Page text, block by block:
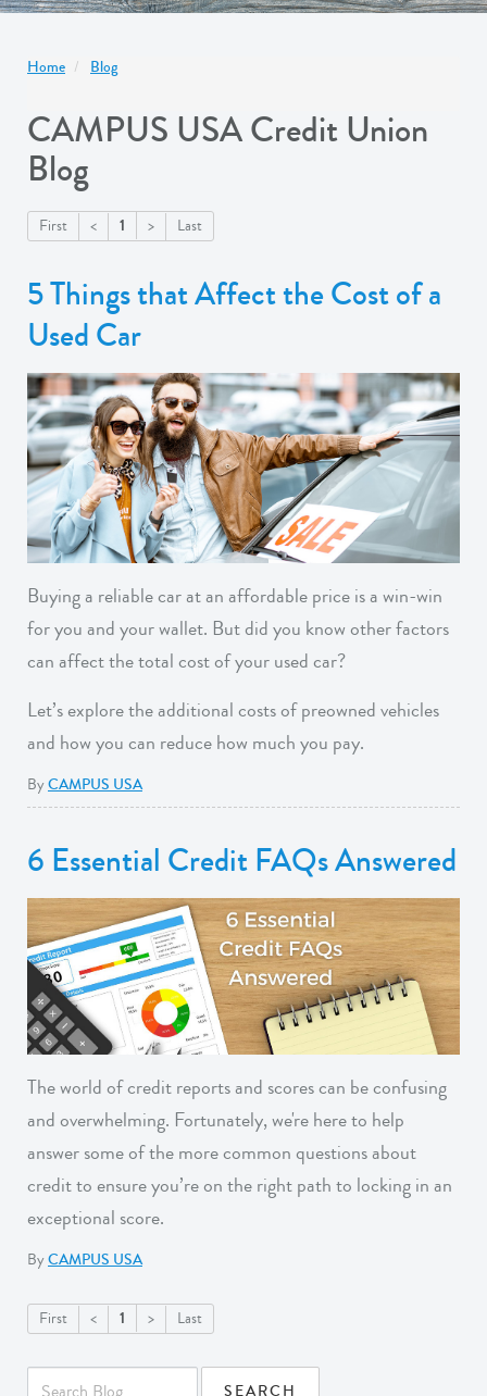
Home Blog
CAMPUS USA Credit Union
Blog
First < 1 > Last
5 Things that Affect the Cost of a
Used Car
Buying a reliable car at an affordable price is a win-win
for you and your wallet. But did you know other factors
can affect the total cost of your used car?
Let’s explore the additional costs of preowned vehicles
and how you can reduce how much you pay.
ByCAMPUS USA
6 Essential Credit FAQs Answered
The world of credit reports and scores can be confusing
and overwhelming. Fortunately, we're here to help
answer some of the more common questions about
credit to ensure you’re on the right path to locking in an
exceptional score.
ByCAMPUS USA
First < 1 > Last